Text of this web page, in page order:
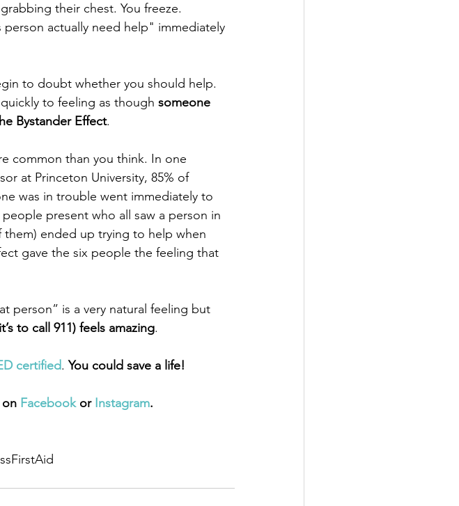
their chest. You freeze.
actually need help" immediately
to doubt whether you should help.
to feeling as though someone
Bystander Effect.
common than you think. In one
at Princeton University, 85% of
was in trouble went immediately to
present who all saw a person in
them) ended up trying to help when
gave the six people the feeling that
person” is a very natural feeling but
to call 911) feels amazing.
certified. You could save a life!
Facebook or Instagram.